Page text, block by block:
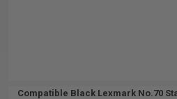
Compatible Black Lexmark No.70